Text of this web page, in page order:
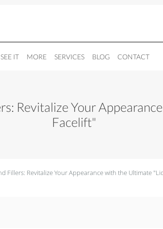
IT MORE SERVICES BLOG CONTACT
Revitalize Your
Facelift"
Fillers: Revitalize Your Appearance with the Ultimate